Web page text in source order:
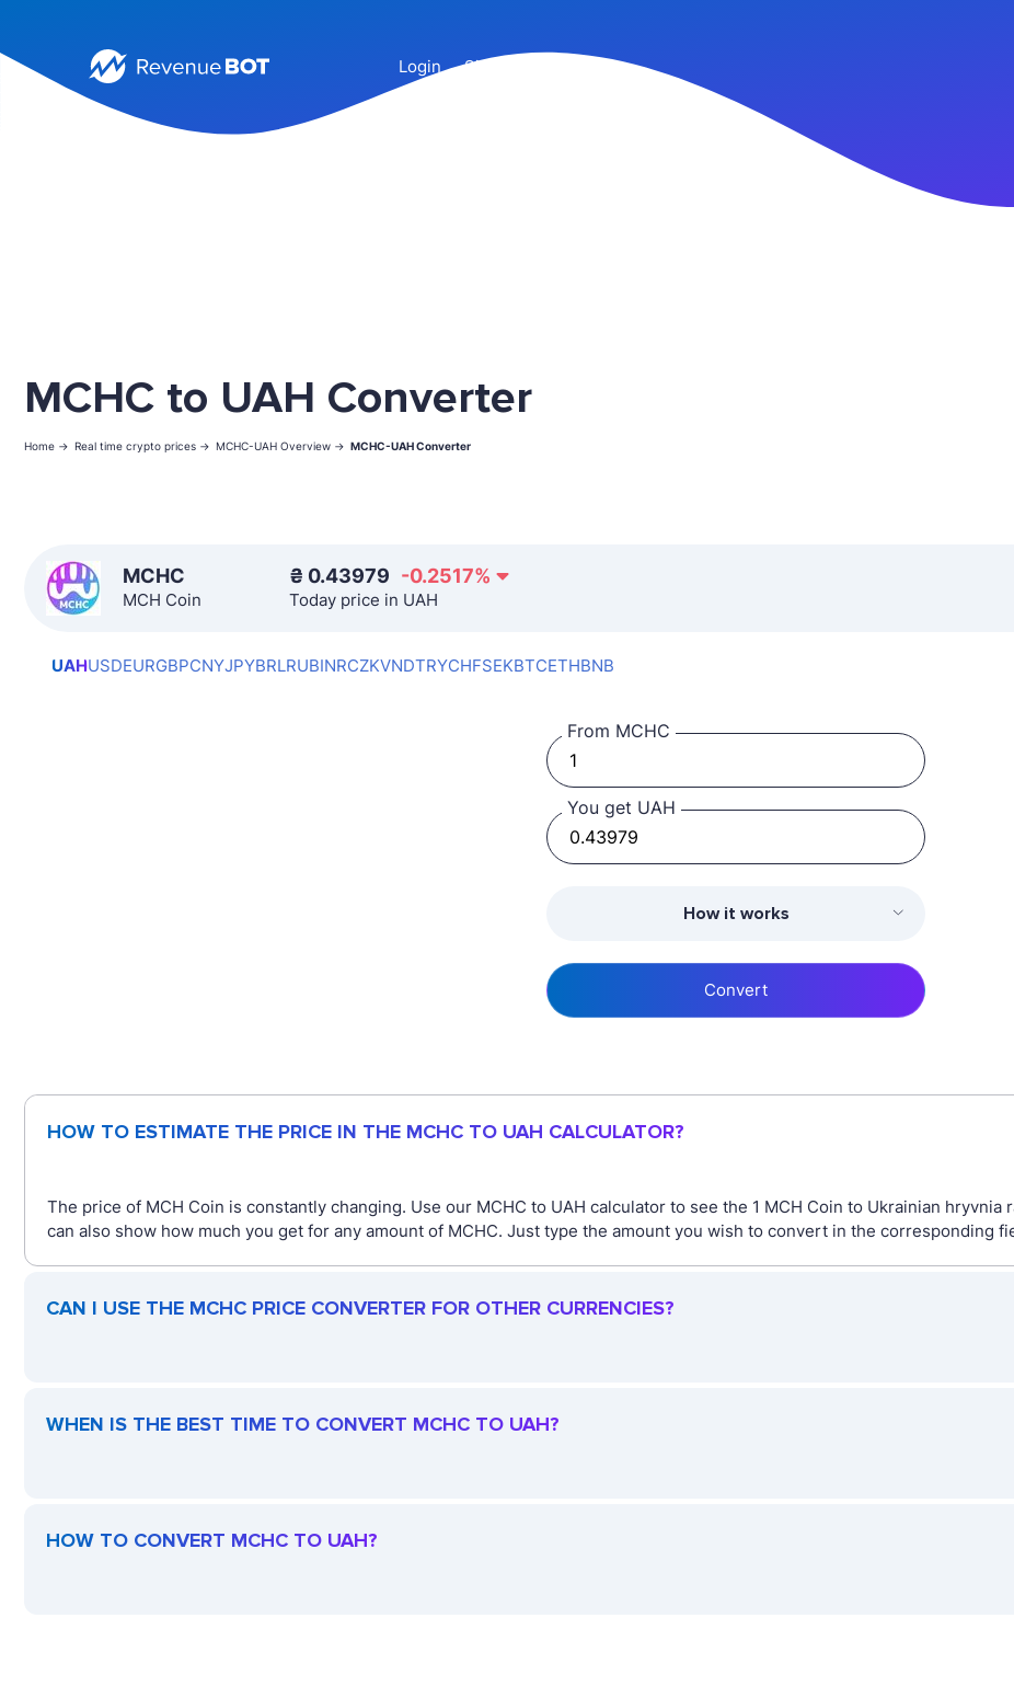
Login Sign Up
MCHC to UAH Converter
Home -> Real time crypto prices -> MCHC-UAH Overview -> MCHC-UAH Converter
MCHC
MCH Coin
₴ 0.43979 -0.2517%
Today price in UAH
UAHUSDEURGBPCNYJPYBRLRUBINRCZKVNDTRYCHFSEKBTCETHBNB
From MCHC
You get UAH
How it works
Convert
HOW TO ESTIMATE THE PRICE IN THE MCHC TO UAH CALCULATOR?
The price of MCH Coin is constantly changing. Use our MCHC to UAH calculator to see the 1 MCH Coin to Ukrainian
can also show how much you get for any amount of MCHC. Just type the amount you wish to convert in the corresponding
CAN I USE THE MCHC PRICE CONVERTER FOR OTHER CURRENCIES?
WHEN IS THE BEST TIME TO CONVERT MCHC TO UAH?
HOW TO CONVERT MCHC TO UAH?